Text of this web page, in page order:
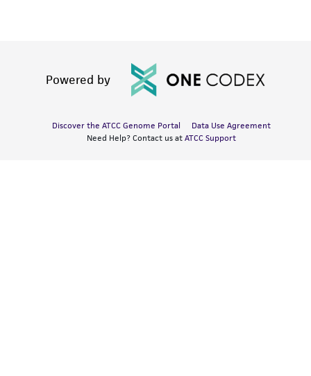
Powered by
Discover the ATCC Genome Portal
Data Use Agreement
Need Help? Contact us at ATCC Support